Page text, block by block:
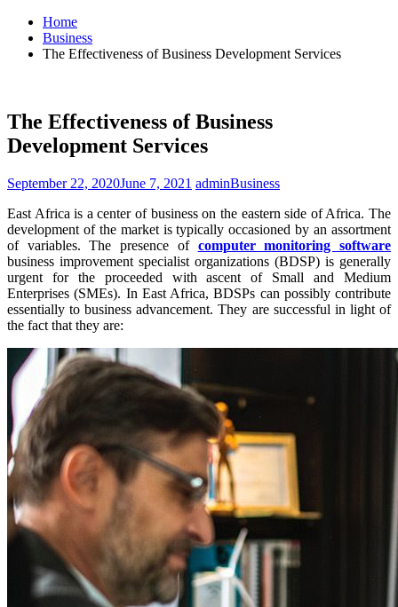
Home
Business
The Effectiveness of Business Development Services
The Effectiveness of Business
Development Services
September 22, 2020June 7, 2021 adminBusiness
East Africa is a center of business on the eastern side of Africa. The
development of the market is typically occasioned by an assortment
of variables. The presence of computer monitoring software
business improvement specialist organizations (BDSP) is generally
urgent for the proceeded with ascent of Small and Medium
Enterprises (SMEs). In East Africa, BDSPs can possibly contribute
essentially to business advancement. They are successful in light of
the fact that they are: